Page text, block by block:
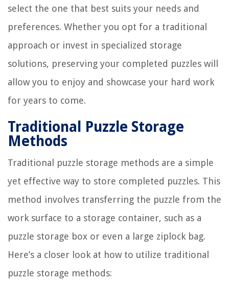
select the one that best suits your needs and
preferences. Whether you opt for a traditional
approach or invest in specialized storage
solutions, preserving your completed puzzles will
allow you to enjoy and showcase your hard work
for years to come.
Traditional Puzzle Storage
Methods
Traditional puzzle storage methods are a simple
yet effective way to store completed puzzles. This
method involves transferring the puzzle from the
work surface to a storage container, such as a
puzzle storage box or even a large ziplock bag.
Here’s a closer look at how to utilize traditional
puzzle storage methods: